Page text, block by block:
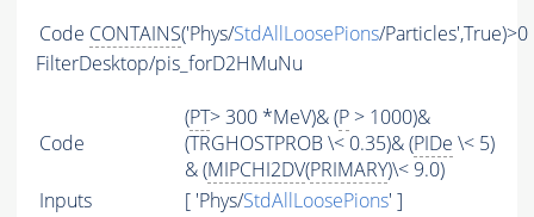
Code CONTAINS('Phys/StdAllLoosePions/Particles',True)>0
FilterDesktop/pis_forD2HMuNu
Code
(PT> 300 *MeV)& (P > 1000)&
(TRGHOSTPROB \< 0.35)& (PIDe \< 5)
& (MIPCHI2DV(PRIMARY)\< 9.0)
Inputs
[ 'Phys/StdAllLoosePions' ]